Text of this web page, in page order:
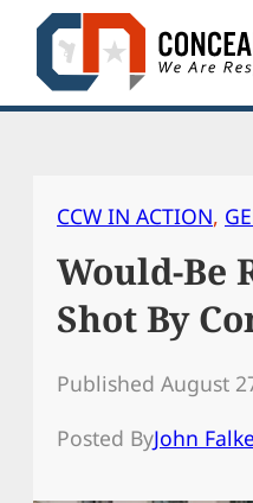
Skip
content
CCW IN ACTION,
Would-Be
Shot By
Published August
Posted ByJohn